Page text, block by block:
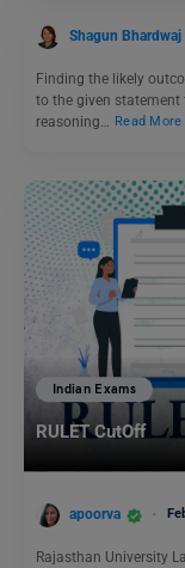
Shagun Bhardwaj
Finding the likely
to the given
reasoning…
Read More
Indian Exams
RULET CutOff
apoorva
Rajasthan University